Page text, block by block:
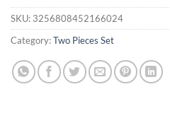
SKU: 3256808452166024
Category:Two Pieces Set